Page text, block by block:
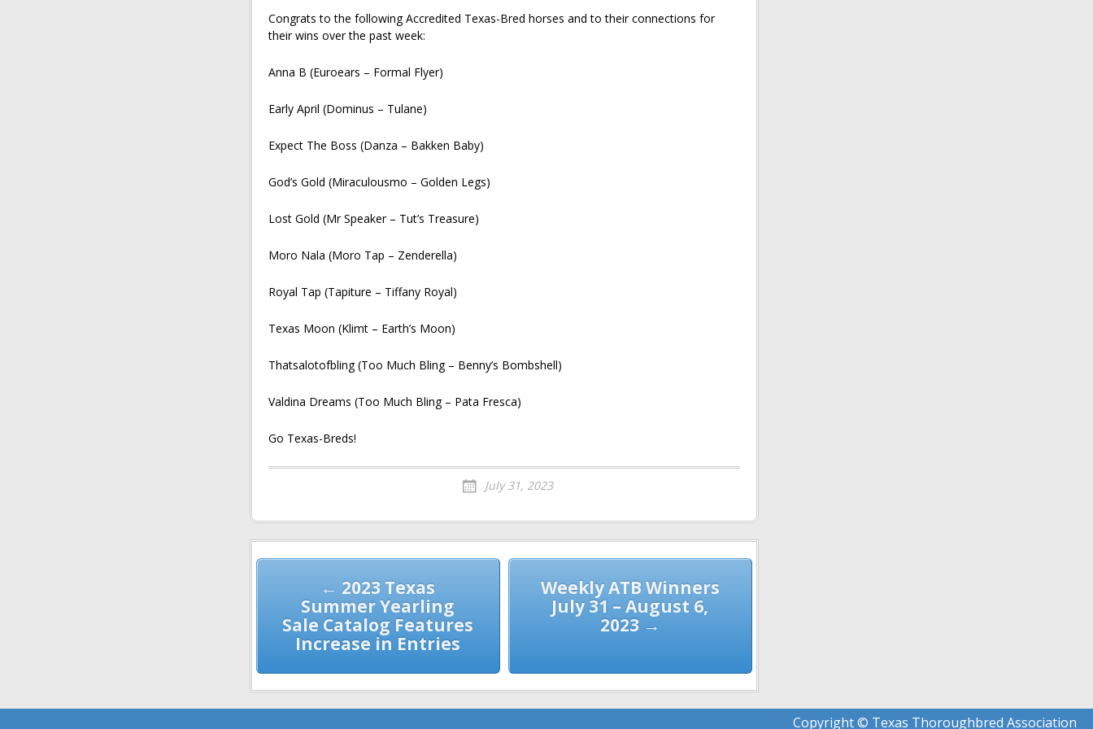
Congrats to the following Accredited Texas-Bred horses and to their connections for
their wins over the past week:
Anna B (Euroears – Formal Flyer)
Early April (Dominus – Tulane)
Expect The Boss (Danza – Bakken Baby)
God’s Gold (Miraculousmo – Golden Legs)
Lost Gold (Mr Speaker – Tut’s Treasure)
Moro Nala (Moro Tap – Zenderella)
Royal Tap (Tapiture – Tiffany Royal)
Texas Moon (Klimt – Earth’s Moon)
Thatsalotofbling (Too Much Bling – Benny’s Bombshell)
Valdina Dreams (Too Much Bling – Pata Fresca)
Go Texas-Breds!
July 31, 2023
navigation
Weekly ATB Winners
July 31 – August 6,
2023 →
← 2023 Texas
Summer Yearling
Sale Catalog Features
Increase in Entries
Copyright © Texas Thoroughbred Association